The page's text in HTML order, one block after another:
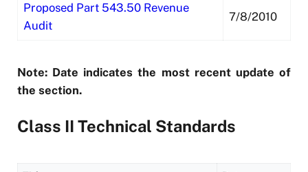
Proposed Part 543.50 Revenue
Audit
7/8/2010
Note: Date indicates the most recent update of
the section.
Class II Technical Standards